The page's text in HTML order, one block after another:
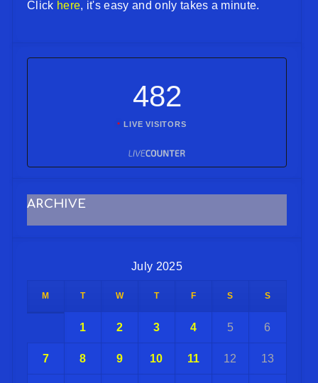
Click here, it's easy and only takes a minute.
482
LIVE VISITORS
ARCHIVE
July 2025
M T W T F S S
1 2 3 4 5 6
7 8 9 10 11 12 13